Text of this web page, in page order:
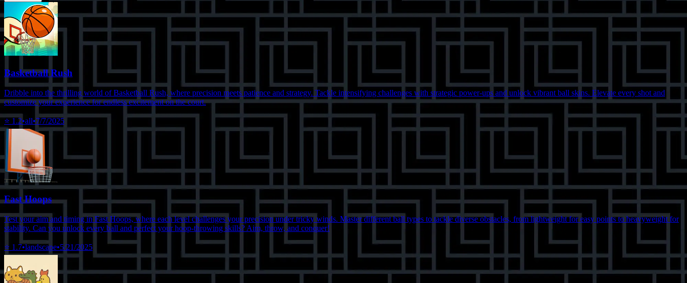
Basketball Rush
Dribble into the thrilling world of Basketball Rush, where precision meets patience and strategy. Tackle intensifying challenges with strategic power-ups and unlock vibrant ball skins. Elevate every shot and
customize your experience for endless excitement on the court.
⭐ 1.2•all•7/7/2025
Fast Hoops
Test your aim and timing in Fast Hoops, where each level challenges your precision under tricky winds. Master different ball types to tackle diverse obstacles, from lightweight for easy points to heavyweight for
stability. Can you unlock every ball and perfect your hoop-throwing skills? Aim, throw, and conquer!
⭐ 1.7•landscape•5/21/2025